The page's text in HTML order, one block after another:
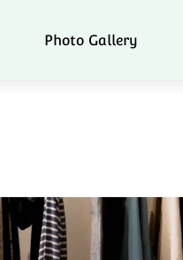
Photo Gallery